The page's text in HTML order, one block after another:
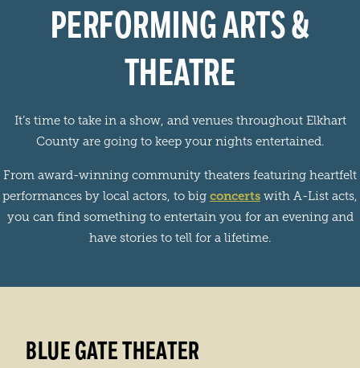
PERFORMING ARTS &
THEATRE
It’s time to take in a show, and venues throughout Elkhart
County are going to keep your nights entertained.
From award-winning community theaters featuring heartfelt
performances by local actors, to big concerts with A-List acts,
you can find something to entertain you for an evening and
have stories to tell for a lifetime.
BLUE GATE THEATER